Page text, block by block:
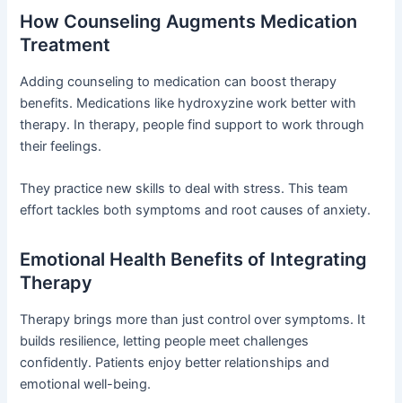
How Counseling Augments Medication
Treatment
Adding counseling to medication can boost therapy
benefits. Medications like hydroxyzine work better with
therapy. In therapy, people find support to work through
their feelings.
They practice new skills to deal with stress. This team
effort tackles both symptoms and root causes of anxiety.
Emotional Health Benefits of Integrating
Therapy
Therapy brings more than just control over symptoms. It
builds resilience, letting people meet challenges
confidently. Patients enjoy better relationships and
emotional well-being.